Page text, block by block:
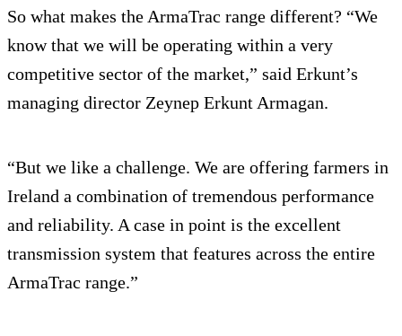
So what makes the ArmaTrac range different? “We
know that we will be operating within a very
competitive sector of the market,” said Erkunt’s
managing director Zeynep Erkunt Armagan.
“But we like a challenge. We are offering farmers in
Ireland a combination of tremendous performance
and reliability. A case in point is the excellent
transmission system that features across the entire
ArmaTrac range.”